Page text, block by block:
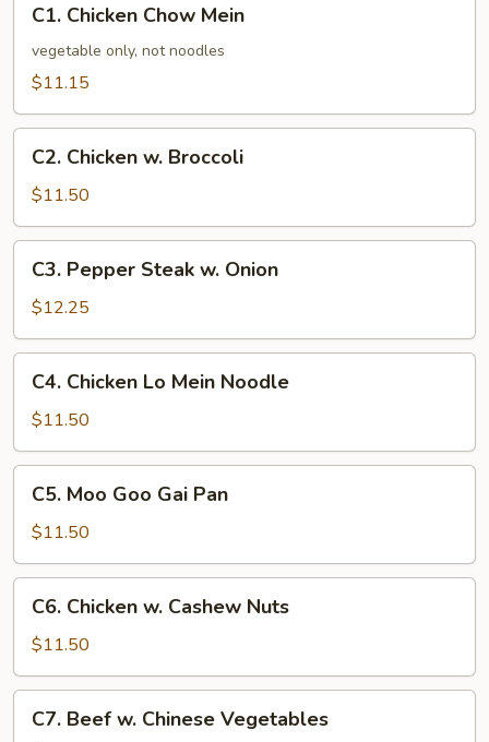
Chicken
Chow
Mein
C1. Chicken Chow Mein
vegetable only, not noodles
$11.15
Chicken
Broccoli
C2. Chicken w. Broccoli
$11.50
Pepper
Steak
w.
Onion
C3. Pepper Steak w. Onion
$12.25
Chicken
Lo
Mein
Noodle
C4. Chicken Lo Mein Noodle
$11.50
Moo
Goo
Gai
Pan
C5. Moo Goo Gai Pan
$11.50
Chicken
Cashew
Nuts
C6. Chicken w. Cashew Nuts
$11.50
Beef
C7. Beef w. Chinese Vegetables